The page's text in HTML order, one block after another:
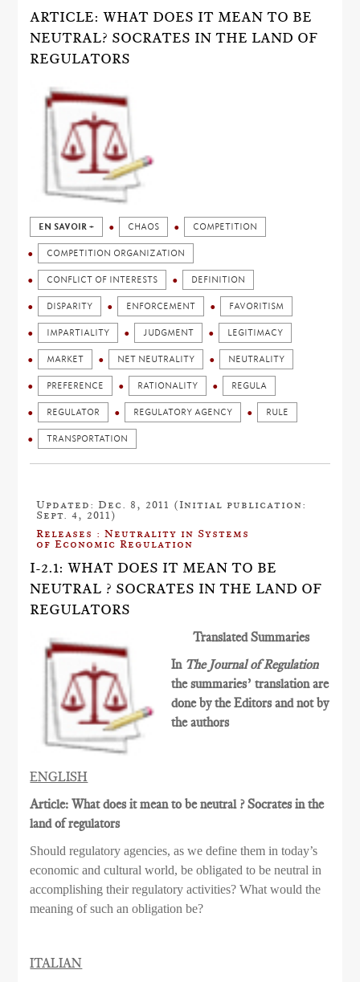
ARTICLE: WHAT DOES IT MEAN TO BE
NEUTRAL? SOCRATES IN THE LAND OF
REGULATORS
EN SAVOIR + CHAOS COMPETITION
COMPETITION ORGANIZATION
CONFLICT OF INTERESTS DEFINITION
DISPARITY ENFORCEMENT FAVORITISM
IMPARTIALITY JUDGMENT LEGITIMACY
MARKET NET NEUTRALITY NEUTRALITY
PREFERENCE RATIONALITY REGULA
REGULATOR REGULATORY AGENCY RULE
TRANSPORTATION
Updated: Dec. 8, 2011 (Initial publication:
Sept. 4, 2011)
Releases : Neutrality in Systems
of Economic Regulation
I-2.1: WHAT DOES IT MEAN TO BE
NEUTRAL ? SOCRATES IN THE LAND OF
REGULATORS
Translated Summaries
In The Journal of Regulation
the summaries’ translation are
done by the Editors and not by
the authors
ENGLISH
Article: What does it mean to be neutral ? Socrates in the
land of regulators
Should regulatory agencies, as we define them in today’s
economic and cultural world, be obligated to be neutral in
accomplishing their regulatory activities? What would the
meaning of such an obligation be?
ITALIAN